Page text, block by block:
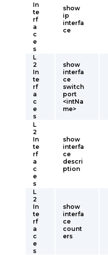
In
te
rf
a
c
e
s
show
ip
interfa
ce
L
2
In
te
rf
a
c
e
s
show
interfa
ce
switch
port
<intNa
me>
L
2
In
te
rf
a
c
e
s
show
interfa
ce
descri
ption
L
2
In
te
rf
a
c
e
s
show
interfa
ce
count
ers